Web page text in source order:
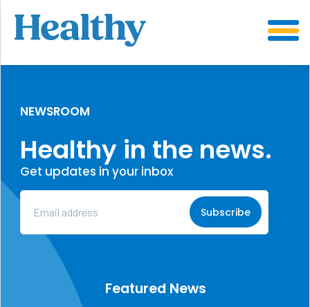
CONTENT
NEWSROOM
Healthy in the news.
Get updates in your inbox
Email
Address
Featured News